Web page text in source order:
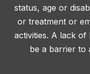
status, age or
or treatment or
activities. A lack of
be a barrier to